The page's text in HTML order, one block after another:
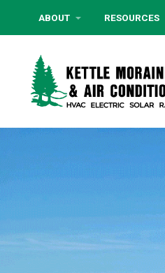
ABOUT RESOURCES